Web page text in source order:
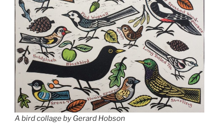
A bird collage by Gerard Hobson